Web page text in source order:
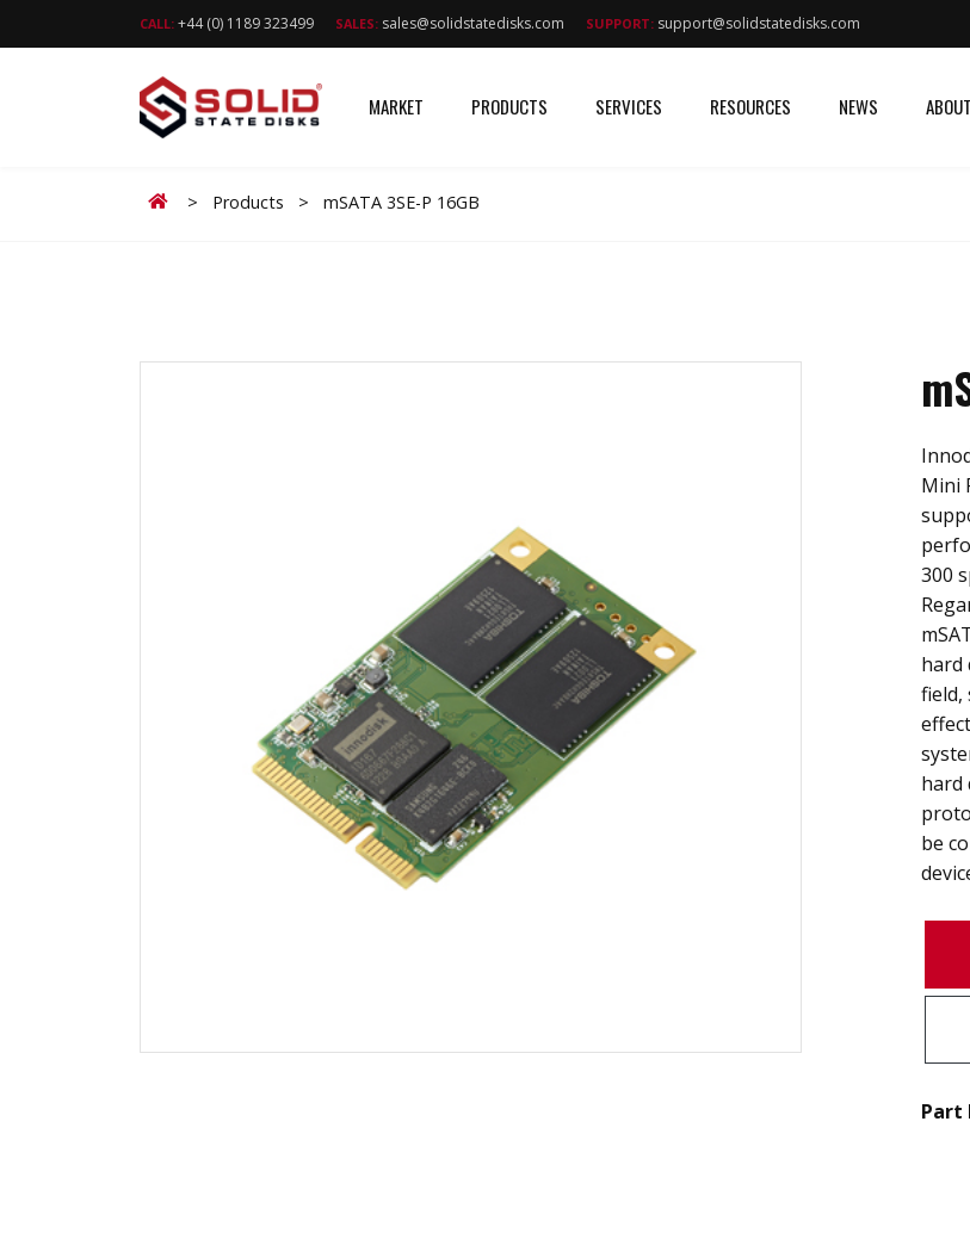
CALL: +44 (0) 1189 323499 SALES: sales@solidstatedisks.com SUPPORT: support@solidstatedisks.com
MARKET PRODUCTS SERVICES RESOURCES NEWS
Home
> Products > mSATA 3SE-P 16GB
Mini
300
hard
field,
hard
be
Part